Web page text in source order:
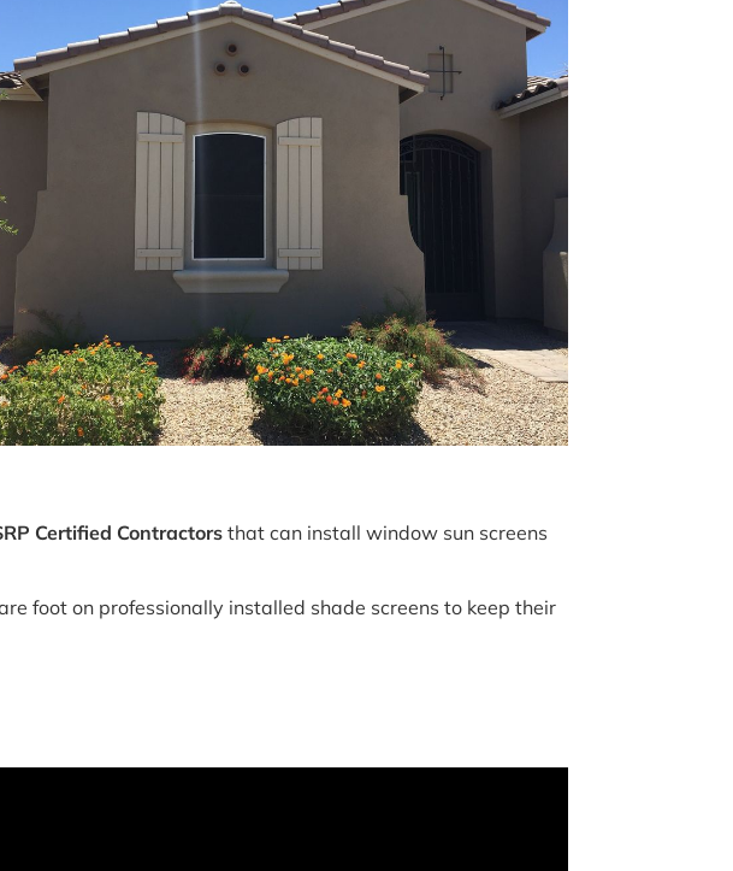
Certified Contractors that can install window sun screens
foot on professionally installed shade screens to keep their